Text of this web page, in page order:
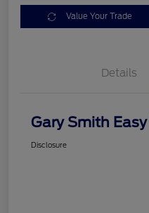
Value Your Trade
Details
Gary Smith
Disclosure